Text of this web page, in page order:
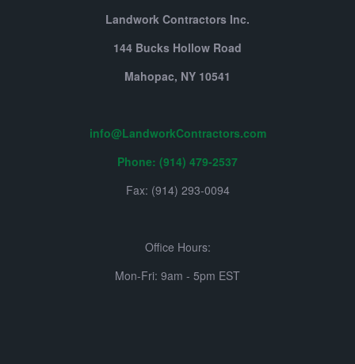
Landwork Contractors Inc.
144 Bucks Hollow Road
Mahopac, NY 10541
info@LandworkContractors.com
Phone: (914) 479-2537
Fax: (914) 293-0094
Office Hours:
Mon-Fri: 9am - 5pm EST